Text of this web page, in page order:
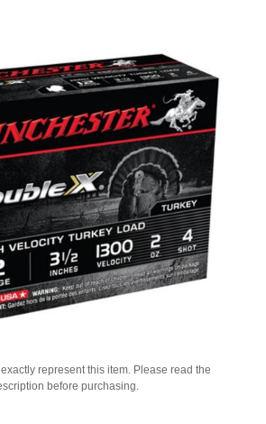
represent this item. Please read the
before purchasing.